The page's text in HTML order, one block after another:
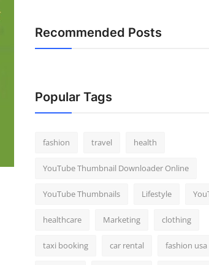
Recommended Posts
Popular Tags
fashion travel health
YouTube Thumbnail Downloader Online
YouTube Thumbnails Lifestyle
healthcare Marketing clothing
taxi booking car rental fashion usa